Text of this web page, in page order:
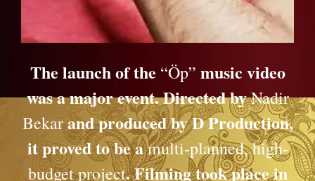
The launch of the “Öp” music video
was a major event. Directed byNadir
Bekarand produced by D Production,
it proved to be amulti-planned, high-
budget project. Filming took place in